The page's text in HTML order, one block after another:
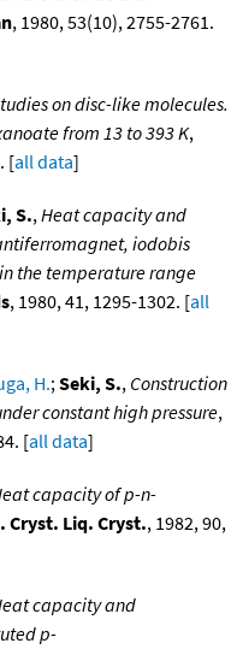
, 1980, 53(10), 2755-2761.
on disc-like molecules.
from 13 to 393 K,
[all data]
S.,Heat capacity and
iodobis
the temperature range
, 1980, 41, 1295-1302. [all
H.;Seki, S., Construction
constant high pressure,
[all data]
capacity of p-n-
Cryst. Liq. Cryst., 1982, 90,
capacity and
p-